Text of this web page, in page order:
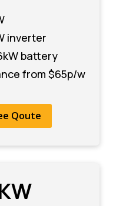
inverter
battery
from $65p/w
Qoute